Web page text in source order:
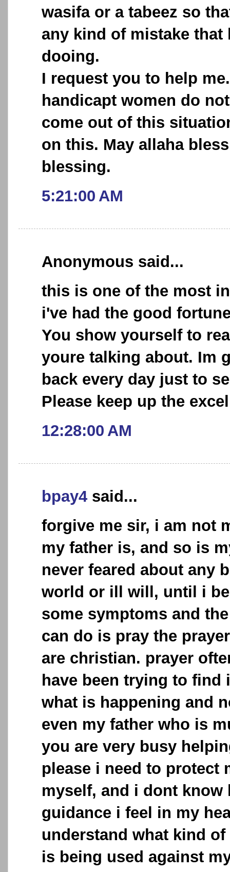
wasifa or a tabeez so
any kind of mistake that
dooing.
I request you to help
handicapt women do
come out of this
on this. May allaha
blessing.
5:21:00 AM
Anonymous said...
this is one of the most
i've had the good
You show yourself to
youre talking about. Im
back every day just to
Please keep up the
12:28:00 AM
bpay4 said...
forgive me sir, i am not
my father is, and so is
never feared about any
world or ill will, until i
some symptoms and
can do is pray the
are christian. prayer
have been trying to find
what is happening and
even my father who is
you are very busy
please i need to protect
myself, and i dont know
guidance i feel in my
understand what kind
is being used against